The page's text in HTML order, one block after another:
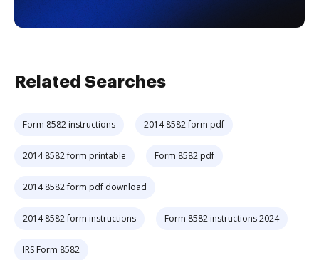
Related Searches
Form 8582 instructions 2014 8582 form pdf
2014 8582 form printable Form 8582 pdf
2014 8582 form pdf download
2014 8582 form instructions Form 8582 instructions 2024
IRS Form 8582